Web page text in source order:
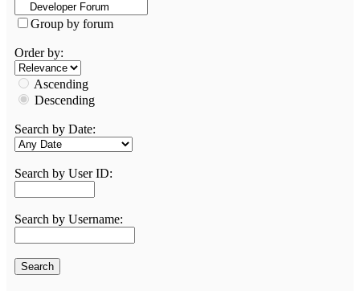
Group by forum
Order by:
Ascending
Descending
Search by Date:
Search by User ID:
Search by Username: